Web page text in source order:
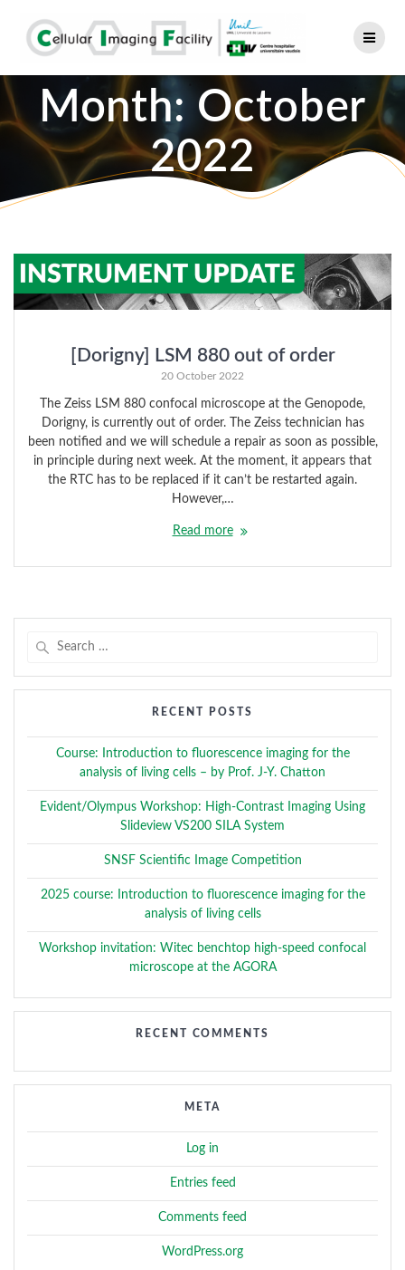
content
Month: October
2022
[Dorigny] LSM 880 out of order
20 October 2022
The Zeiss LSM 880 confocal microscope at the Genopode,
Dorigny, is currently out of order. The Zeiss technician has
been notified and we will schedule a repair as soon as possible,
in principle during next week. At the moment, it appears that
the RTC has to be replaced if it can’t be restarted again.
However,…
Read more
RECENT POSTS
Course: Introduction to fluorescence imaging for the
analysis of living cells – by Prof. J-Y. Chatton
Evident/Olympus Workshop: High-Contrast Imaging Using
Slideview VS200 SILA System
SNSF Scientific Image Competition
2025 course: Introduction to fluorescence imaging for the
analysis of living cells
Workshop invitation: Witec benchtop high-speed confocal
microscope at the AGORA
RECENT COMMENTS
META
Log in
Entries feed
Comments feed
WordPress.org